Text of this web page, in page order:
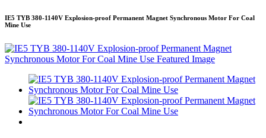
IE5 TYB 380-1140V Explosion-proof Permanent Magnet Synchronous Motor For Coal
Mine Use